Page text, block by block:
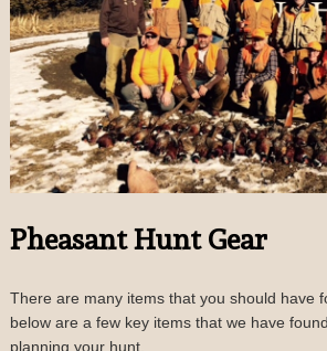
Pheasant Hunt Gear
There are many items that you should have
below are a few key items that we have
planning your hunt.